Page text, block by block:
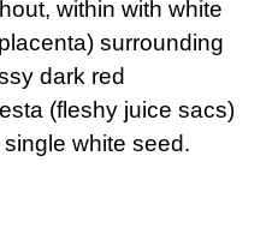
within with white
surrounding
dark red
(fleshy juice sacs)
white seed.